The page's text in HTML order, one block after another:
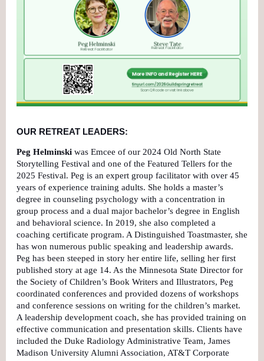
OUR RETREAT LEADERS:
Peg Helminski was Emcee of our 2024 Old North State
Storytelling Festival and one of the Featured Tellers for the
2025 Festival. Peg is an expert group facilitator with over 45
years of experience training adults. She holds a master’s
degree in counseling psychology with a concentration in
group process and a dual major bachelor’s degree in English
and behavioral science. In 2019, she also completed a
coaching certificate program. A Distinguished Toastmaster, she
has won numerous public speaking and leadership awards.
Peg has been steeped in story her entire life, selling her first
published story at age 14. As the Minnesota State Director for
the Society of Children’s Book Writers and Illustrators, Peg
coordinated conferences and provided dozens of workshops
and conference sessions on writing for the children’s market.
A leadership development coach, she has provided training on
effective communication and presentation skills. Clients have
included the Duke Radiology Administrative Team, James
Madison University Alumni Association, AT&T Corporate